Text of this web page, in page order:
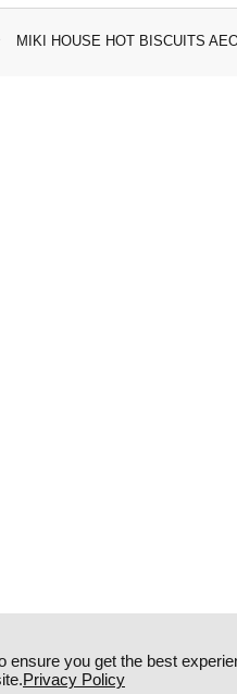
MIKI HOUSE HOT BISCUITS
ensure you get the best
Privacy Policy